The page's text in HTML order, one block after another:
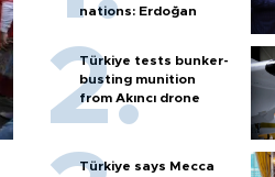
nations: Erdoğan
Türkiye tests bunker-
busting munition
from Akıncı drone
Türkiye says Mecca